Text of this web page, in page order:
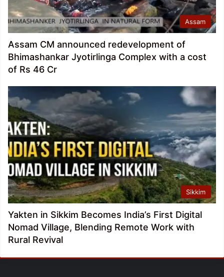
Assam
Assam CM announced redevelopment of
Bhimashankar Jyotirlinga Complex with a cost
of Rs 46 Cr
Sikkim
Yakten in Sikkim Becomes India’s First Digital
Nomad Village, Blending Remote Work with
Rural Revival